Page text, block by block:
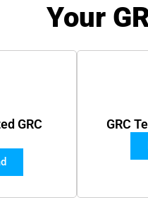
Your
GRC
GRC